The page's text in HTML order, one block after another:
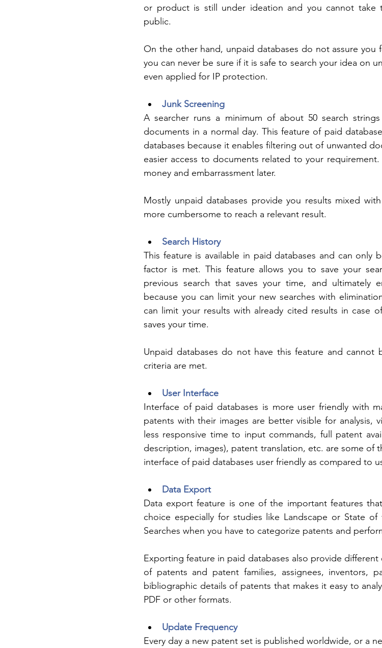
or product is still under ideation and you cannot take
public.
On the other hand, unpaid databases do not assure you
you can never be sure if it is safe to search your idea on
even applied for IP protection.
Junk Screening
A searcher runs a minimum of about 50 search
documents in a normal day. This feature of paid
databases because it enables filtering out of unwanted
easier access to documents related to your
money and embarrassment later.
Mostly unpaid databases provide you results mixed
more cumbersome to reach a relevant result.
Search History
This feature is available in paid databases and can only
factor is met. This feature allows you to save your
previous search that saves your time, and ultimately
because you can limit your new searches with
can limit your results with already cited results in case
saves your time.
Unpaid databases do not have this feature and cannot
criteria are met.
User Interface
Interface of paid databases is more user friendly with
patents with their images are better visible for analysis,
less responsive time to input commands, full patent
description, images), patent translation, etc. are some of
interface of paid databases user friendly as compared to
Data Export
Data export feature is one of the important features
choice especially for studies like Landscape or State
Searches when you have to categorize patents and
Exporting feature in paid databases also provide
of patents and patent families, assignees, inventors,
bibliographic details of patents that makes it easy to
PDF or other formats.
Update Frequency
Every day a new patent set is published worldwide, or a